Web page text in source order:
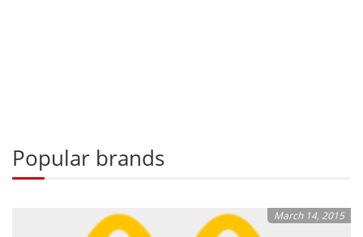
Popular brands
March 14, 2015